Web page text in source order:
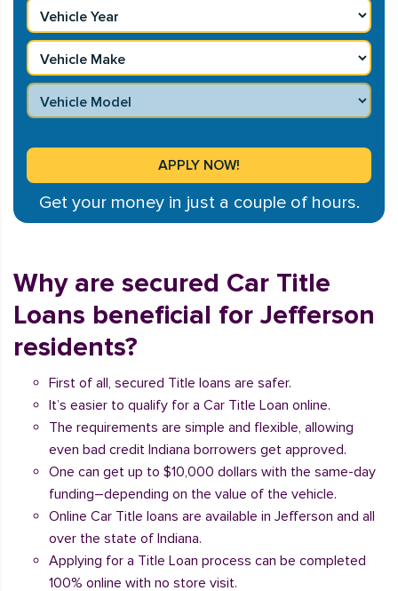
Get your money in just a couple of hours.
Why are secured Car Title
Loans beneficial for Jefferson
residents?
First of all, secured Title loans are safer.
It’s easier to qualify for a Car Title Loan online.
The requirements are simple and flexible, allowing
even bad credit Indiana borrowers get approved.
One can get up to $10,000 dollars with the same-day
funding–depending on the value of the vehicle.
Online Car Title loans are available in Jefferson and all
over the state of Indiana.
Applying for a Title Loan process can be completed
100% online with no store visit.